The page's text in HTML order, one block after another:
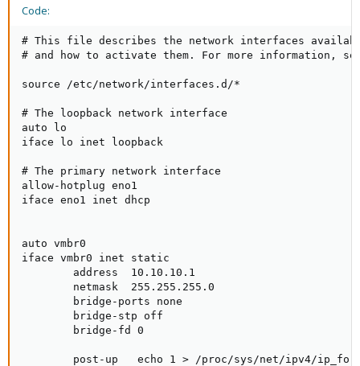
Code:
# This file describes the network interfaces
# and how to activate them. For more information,
source /etc/network/interfaces.d/*
# The loopback network interface
auto lo
iface lo inet loopback
# The primary network interface
allow-hotplug eno1
iface eno1 inet dhcp
auto vmbr0
iface vmbr0 inet static
        address  10.10.10.1
        netmask  255.255.255.0
        bridge-ports none
        bridge-stp off
        bridge-fd 0
post-up   echo 1 > /proc/sys/net/ipv4/